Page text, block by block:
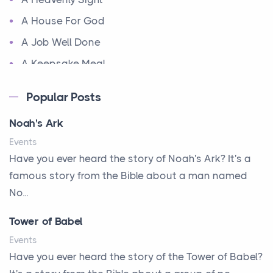
A House For God
A Job Well Done
A Keepsake Meal
A Letter and a Prayer
A Little Girl's Big Love
A New Start
A New Start
A Parade of Palms and Praise
A Prayer and a Promise
A Promise Kept
Popular Posts
Noah's Ark
Events
Have you ever heard the story of Noah's Ark? It's a
famous story from the Bible about a man named
No...
Tower of Babel
Events
Have you ever heard the story of the Tower of Babel?